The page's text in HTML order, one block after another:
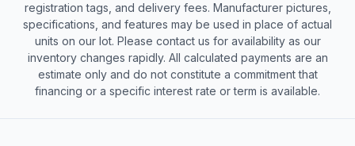
registration tags, and delivery fees. Manufacturer pictures,
specifications, and features may be used in place of actual
units on our lot. Please contact us for availability as our
inventory changes rapidly. All calculated payments are an
estimate only and do not constitute a commitment that
financing or a specific interest rate or term is available.